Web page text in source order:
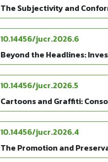
The Subjectivity and
10.14456/jucr.2026.6
Beyond the Headlines:
10.14456/jucr.2026.5
Cartoons and Graffiti:
10.14456/jucr.2026.4
The Promotion and